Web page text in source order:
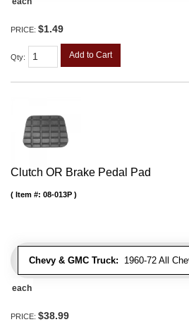
PRICE: $1.49
Qty: Add to Cart
Clutch OR Brake Pedal Pad
Chevy & GMC Truck: 1960-72 All
Item #: 08-013P
each
PRICE: $38.99